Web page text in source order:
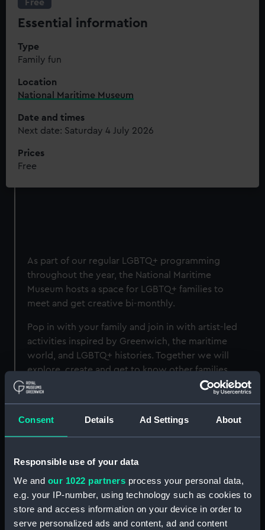
Consent Details Ad Settings About
Responsible use of your data
We and our 1022 partners process your personal data,
e.g. your IP-number, using technology such as cookies to
store and access information on your device in order to
serve personalized ads and content, ad and content
Free
Essential information
Type
Family fun
Location
National Maritime Museum
Date and times
Next date: Saturday 4 July 2026
Prices
Free
As part of our regular LGBTQ+ programming
throughout the year, the National Maritime
Museum hosts a space for LGBTQ+ families to
meet and get creative bi-monthly.
Pop in with your family and join in with artist-led
activities inspired by Greenwich, the maritime
world, and LGBTQ+ histories. Together we will
explore, create and get to know other families
within the Network.
Upcoming dates
16 May 11am-1pm Group Space